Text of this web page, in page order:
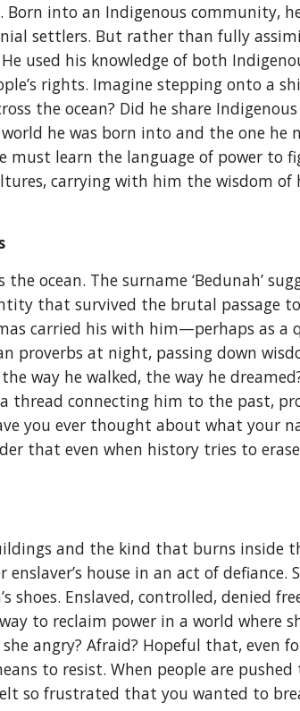
into an Indigenous community,
settlers. But rather than fully
used his knowledge of both
rights. Imagine stepping onto a
the ocean? Did he share
he was born into and the one he
learn the language of power to
carrying with him the wisdom of
the ocean. The surname ‘Bedunah’
that survived the brutal passage
carried his with him—perhaps as a
proverbs at night, passing down
way he walked, the way he
thread connecting him to the past,
you ever thought about what your
that even when history tries to
and the kind that burns inside
house in an act of
shoes. Enslaved, controlled, denied
to reclaim power in a world where
angry? Afraid? Hopeful that, even
to resist. When people are
so frustrated that you wanted to